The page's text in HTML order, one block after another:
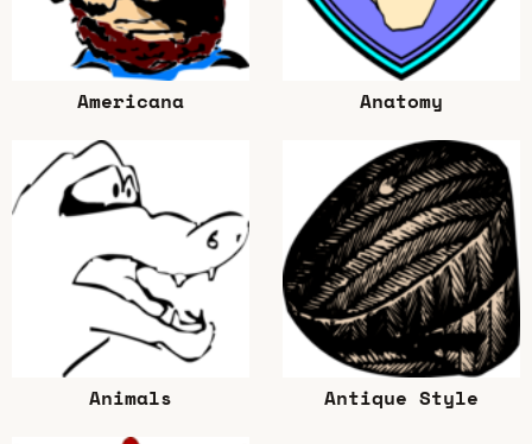
Americana Anatomy
Animals Antique Style